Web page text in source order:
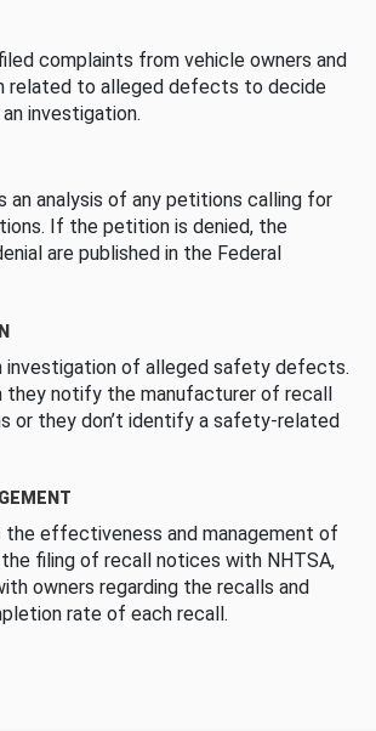
complaints from vehicle owners and
related to alleged defects to decide
investigation.
an analysis of any petitions calling for
If the petition is denied, the
are published in the Federal
investigation of alleged safety defects.
they notify the manufacturer of recall
or they don’t identify a safety-related
the effectiveness and management of
filing of recall notices with NHTSA,
owners regarding the recalls and
rate of each recall.